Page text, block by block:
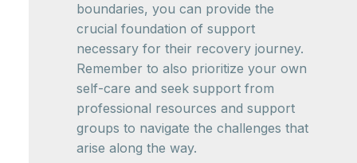
boundaries, you can provide the
crucial foundation of support
necessary for their recovery journey.
Remember to also prioritize your own
self-care and seek support from
professional resources and support
groups to navigate the challenges that
arise along the way.